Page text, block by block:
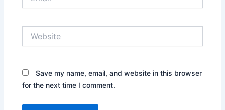
Save my name, email, and website in this browser
for the next time I comment.